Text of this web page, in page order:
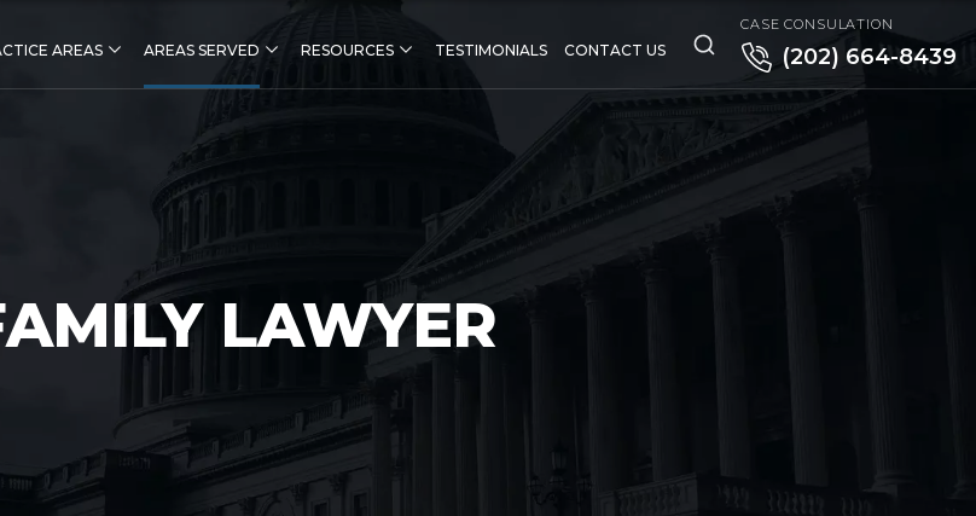
AREAS AREAS SERVED RESOURCES TESTIMONIALS CONTACT US
CASE CONSULATION
(202) 664-8439
LAWYER